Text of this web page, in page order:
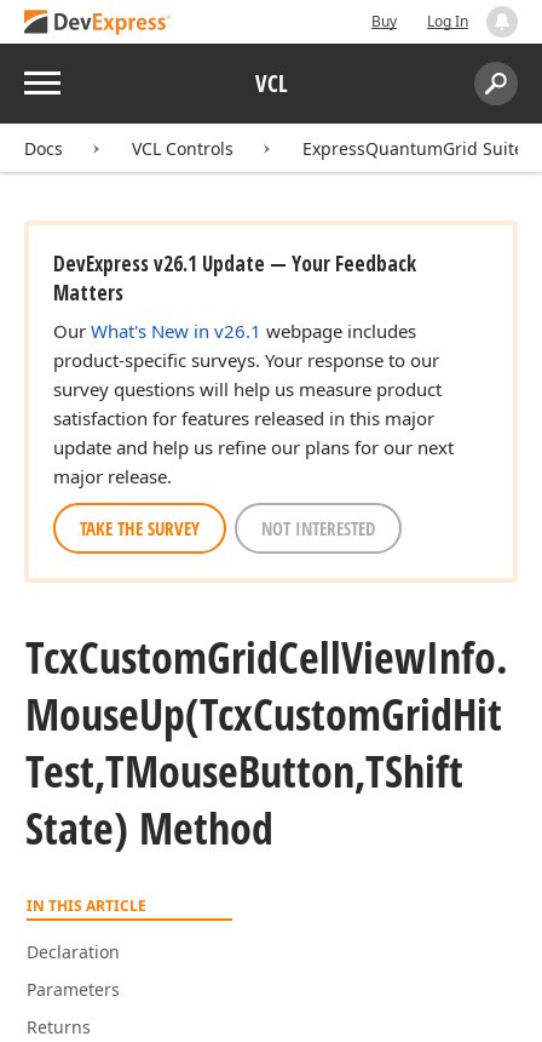
Buy Log In
Menu VCL
Search:
Docs VCL Controls ExpressQuantumGrid Suite
DevExpress v26.1 Update — Your Feedback
Matters
Our What's New in v26.1 webpage includes
product-specific surveys. Your response to our
survey questions will help us measure product
satisfaction for features released in this major
update and help us refine our plans for our next
major release.
TAKE THE SURVEY NOT INTERESTED
TcxCustomGridCellViewInfo.
MouseUp(TcxCustomGridHit
Test,TMouseButton,TShift
State) Method
IN THIS ARTICLE
Declaration
Parameters
Returns